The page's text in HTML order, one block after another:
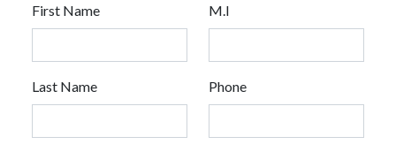
First Name M.I
Last Name Phone